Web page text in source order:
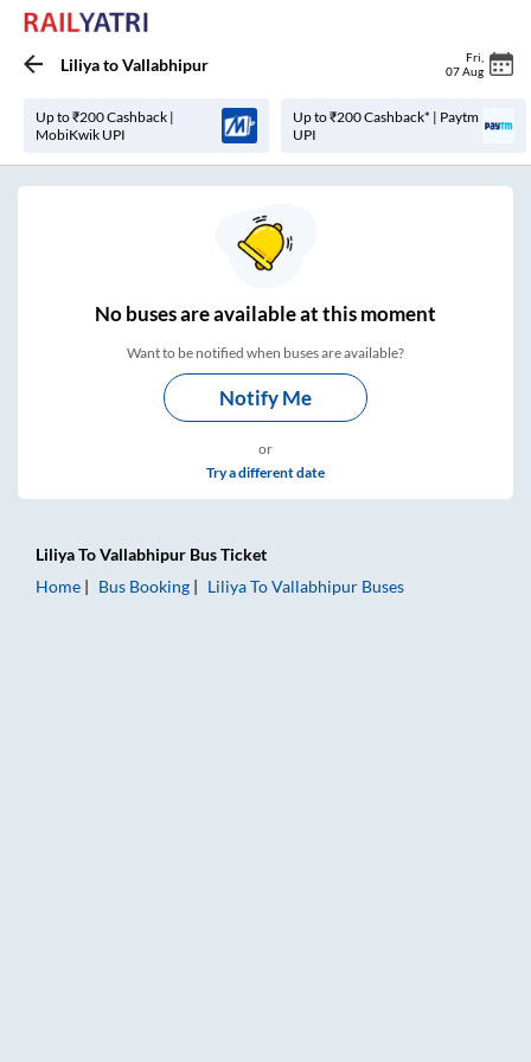
LiliyatoVallabhipur Fri
07 Aug
Up to ₹200 Cashback |
MobiKwik UPI
Up to ₹200 Cashback* | Paytm
UPI
Nobuses areavailable at this moment
Want to be notified when buses are available?
Notify Me
or
Try a different date
LiliyaToVallabhipur Bus Ticket
Home
Bus Booking LiliyaToVallabhipur Buses